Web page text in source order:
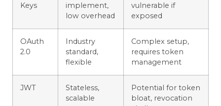
Keys
implement,
low overhead
vulnerable if
exposed
OAuth
2.0
Industry
standard,
flexible
Complex setup,
requires token
management
JWT
Stateless,
scalable
Potential for token
bloat, revocation